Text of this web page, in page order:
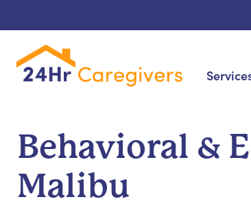
Cardiac,
Behavioral &
Malibu